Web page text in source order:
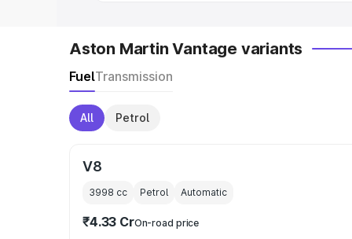
Aston Martin Vantage variants
FuelTransmission
All Petrol
V8
3998 cc Petrol Automatic
₹4.33 CrOn-road price